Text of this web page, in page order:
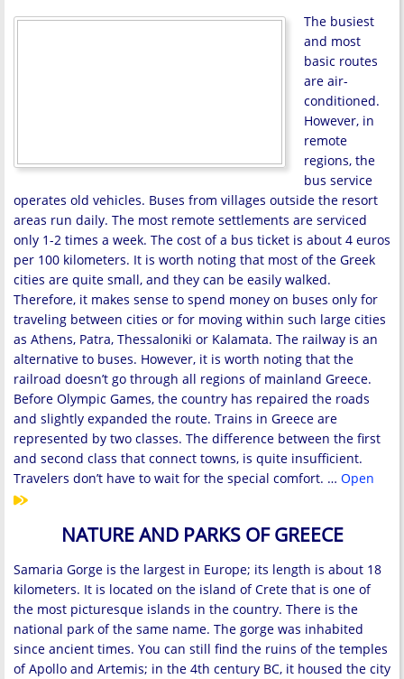
The busiest
and most
basic routes
are air-
conditioned.
However, in
remote
regions, the
bus service
operates old vehicles. Buses from villages outside the resort
areas run daily. The most remote settlements are serviced
only 1-2 times a week. The cost of a bus ticket is about 4 euros
per 100 kilometers. It is worth noting that most of the Greek
cities are quite small, and they can be easily walked.
Therefore, it makes sense to spend money on buses only for
traveling between cities or for moving within such large cities
as Athens, Patra, Thessaloniki or Kalamata. The railway is an
alternative to buses. However, it is worth noting that the
railroad doesn’t go through all regions of mainland Greece.
Before Olympic Games, the country has repaired the roads
and slightly expanded the route. Trains in Greece are
represented by two classes. The difference between the first
and second class that connect towns, is quite insufficient.
Travelers don’t have to wait for the special comfort. … Open
NATURE AND PARKS OF GREECE
Samaria Gorge is the largest in Europe; its length is about 18
kilometers. It is located on the island of Crete that is one of
the most picturesque islands in the country. There is the
national park of the same name. The gorge was inhabited
since ancient times. You can still find the ruins of the temples
of Apollo and Artemis; in the 4th century BC, it housed the city